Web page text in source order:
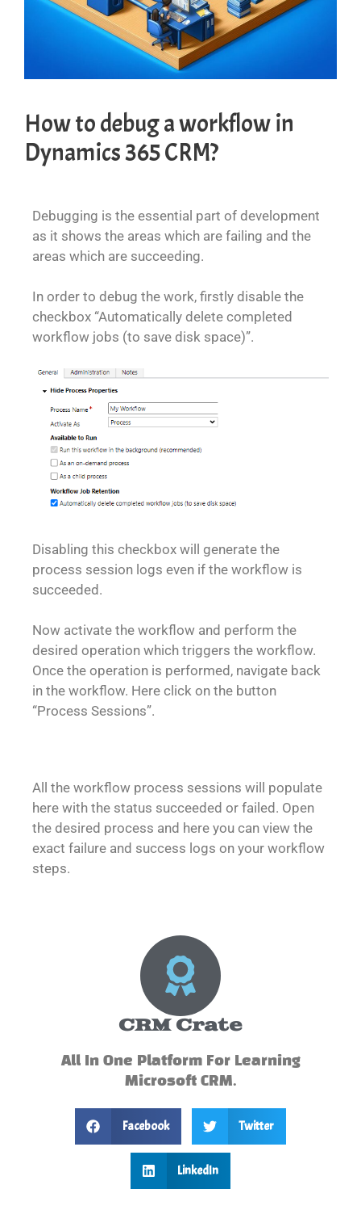
How to debug a workflow in
Dynamics 365 CRM?
Debugging is the essential part of development
as it shows the areas which are failing and the
areas which are succeeding.
In order to debug the work, firstly disable the
checkbox “Automatically delete completed
workflow jobs (to save disk space)”.
Disabling this checkbox will generate the
process session logs even if the workflow is
succeeded.
Now activate the workflow and perform the
desired operation which triggers the workflow.
Once the operation is performed, navigate back
in the workflow. Here click on the button
“Process Sessions”.
All the workflow process sessions will populate
here with the status succeeded or failed. Open
the desired process and here you can view the
exact failure and success logs on your workflow
steps.
CRM Crate
All In One Platform For Learning
Microsoft CRM.
Facebook Twitter
LinkedIn